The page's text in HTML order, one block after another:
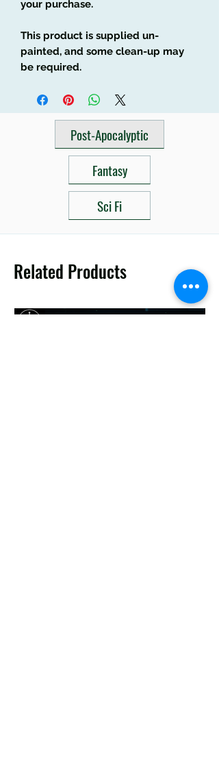
your purchase.
This product is supplied un-
painted, and some clean-up may
be required.
Post-Apocalyptic
Fantasy
Sci Fi
Related Products